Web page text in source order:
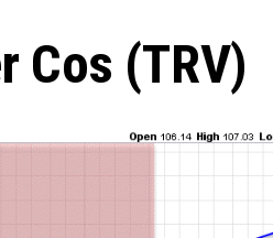
Cos (TRV)